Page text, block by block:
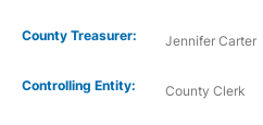
County Treasurer: Jennifer Carter
Controlling Entity: County Clerk